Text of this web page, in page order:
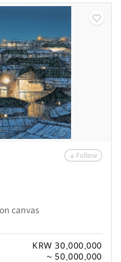
Follow
canvas
KRW 30,000,000
~ 50,000,000